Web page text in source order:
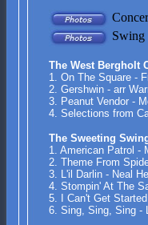
Swing
The West Bergholt
1. On The Square -
2. Gershwin - arr
3. Peanut Vendor -
4. Selections from
The Sweeting
1. American Patrol -
2. Theme From
3. L'il Darlin - Neal
4. Stompin' At The
5. I Can't Get
6. Sing, Sing, Sing -